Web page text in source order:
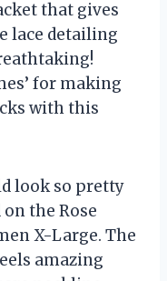
that gives
lace detailing
for making
with this
look so pretty
the Rose
X-Large. The
amazing